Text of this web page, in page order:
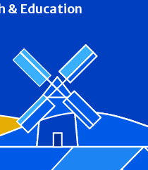
& Education